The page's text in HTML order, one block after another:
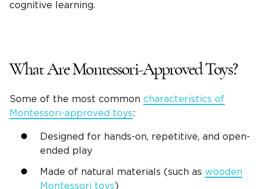
cognitive learning.
What Are Montessori-Approved Toys?
Some of the most common characteristics of
Montessori-approved toys:
Designed for hands-on, repetitive, and open-
ended play
Made of natural materials (such as wooden
Montessori toys)